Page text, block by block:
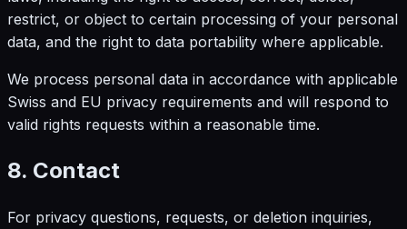
restrict, or object to certain processing of your personal
data, and the right to data portability where applicable.
We process personal data in accordance with applicable
Swiss and EU privacy requirements and will respond to
valid rights requests within a reasonable time.
8. Contact
For privacy questions, requests, or deletion inquiries,